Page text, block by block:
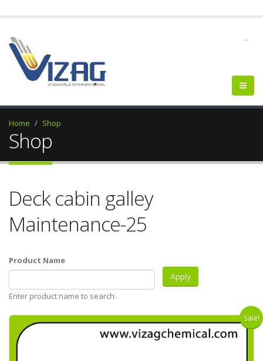
--
Home Shop
Shop
Deck cabin galley
Maintenance-25
Product Name
Enter product name to search.
Sale!